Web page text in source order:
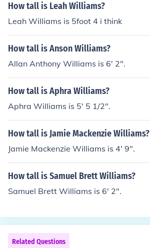
How tall is Leah Williams?
Leah Williams is 5foot 4 i think
How tall is Anson Williams?
Allan Anthony Williams is 6' 2".
How tall is Aphra Williams?
Aphra Williams is 5' 5 1/2".
How tall is Jamie Mackenzie Williams?
Jamie Mackenzie Williams is 4' 9".
How tall is Samuel Brett Williams?
Samuel Brett Williams is 6' 2".
Related Questions